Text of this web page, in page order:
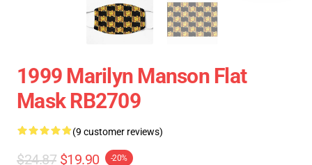
1999 Marilyn Manson Flat
Mask RB2709
(9 customer reviews)
$24.87 $19.90 -20%